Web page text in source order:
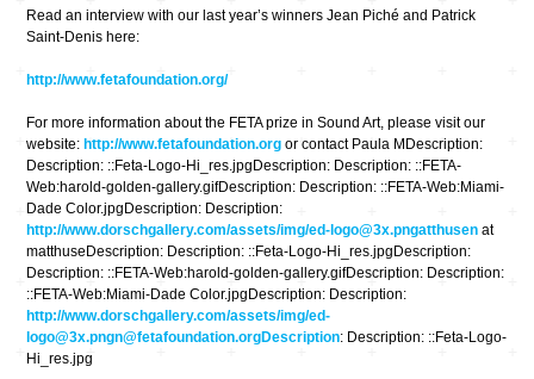
Read an interview with our last year’s winners Jean Piché and Patrick
Saint-Denis here:
http://www.fetafoundation.org/
For more information about the FETA prize in Sound Art, please visit our
website: http://www.fetafoundation.org or contact Paula MDescription:
Description: ::Feta-Logo-Hi_res.jpgDescription: Description: ::FETA-
Web:harold-golden-gallery.gifDescription: Description: ::FETA-Web:Miami-
Dade Color.jpgDescription: Description:
http://www.dorschgallery.com/assets/img/ed-logo@3x.pngatthusen at
matthuseDescription: Description: ::Feta-Logo-Hi_res.jpgDescription:
Description: ::FETA-Web:harold-golden-gallery.gifDescription: Description:
::FETA-Web:Miami-Dade Color.jpgDescription: Description:
http://www.dorschgallery.com/assets/img/ed-
logo@3x.pngn@fetafoundation.orgDescription: Description: ::Feta-Logo-
Hi_res.jpg